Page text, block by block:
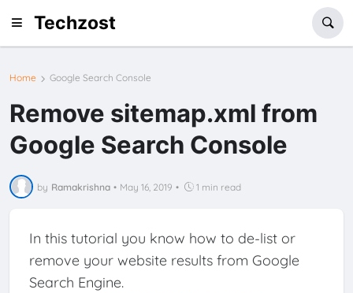
Techzost
Home Google Search Console
Remove sitemap.xml from
Google Search Console
by Ramakrishna • May 16, 2019 • 1 min read
In this tutorial you know how to de-list or
remove your website results from Google
Search Engine.